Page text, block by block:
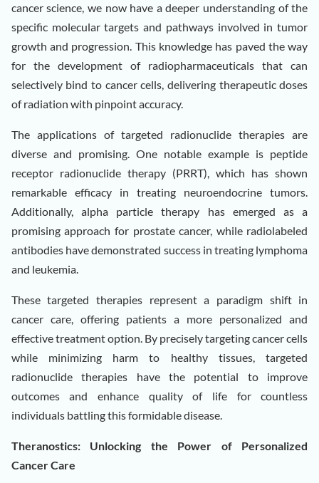
cancer science, we now have a deeper understanding of the
specific molecular targets and pathways involved in tumor
growth and progression. This knowledge has paved the way
for the development of radiopharmaceuticals that can
selectively bind to cancer cells, delivering therapeutic doses
of radiation with pinpoint accuracy.
The applications of targeted radionuclide therapies are
diverse and promising. One notable example is peptide
receptor radionuclide therapy (PRRT), which has shown
remarkable efficacy in treating neuroendocrine tumors.
Additionally, alpha particle therapy has emerged as a
promising approach for prostate cancer, while radiolabeled
antibodies have demonstrated success in treating lymphoma
and leukemia.
These targeted therapies represent a paradigm shift in
cancer care, offering patients a more personalized and
effective treatment option. By precisely targeting cancer cells
while minimizing harm to healthy tissues, targeted
radionuclide therapies have the potential to improve
outcomes and enhance quality of life for countless
individuals battling this formidable disease.
Theranostics: Unlocking the Power of Personalized
Cancer Care